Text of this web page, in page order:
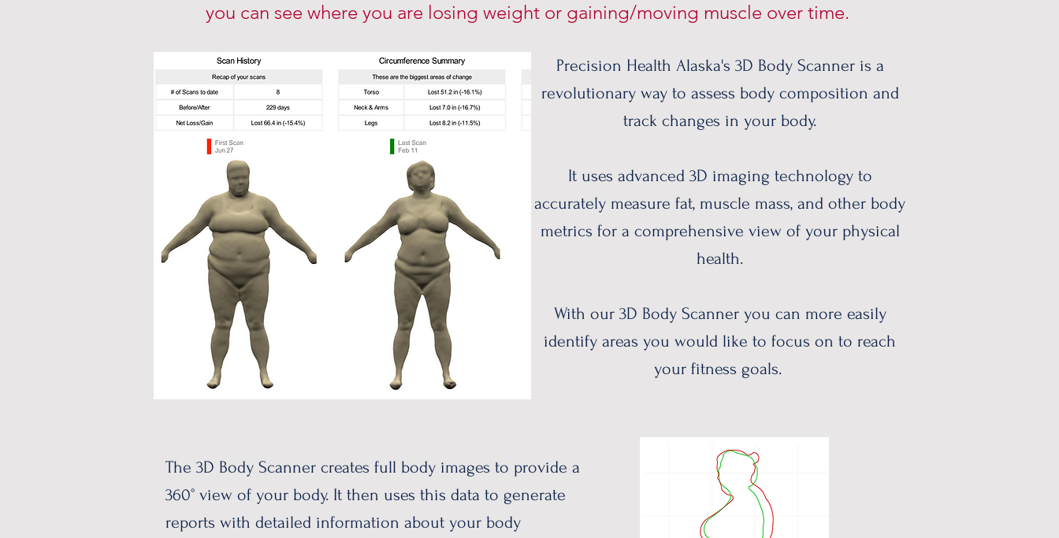
you can see where you are losing weight or gaining/moving muscle over time.
Precision Health Alaska's 3D Body Scanner is a
revolutionary way to assess body composition and
track changes in your body.
It uses advanced 3D imaging technology to
accurately measure fat, muscle mass, and other body
metrics for a comprehensive view of your physical
health.
With our 3D Body Scanner you can more easily
identify areas you would like to focus on to reach
your fitness goals. ​
The 3D Body Scanner creates full body images to provide a
360° view of your body. It then uses this data to generate
reports with detailed information about your body